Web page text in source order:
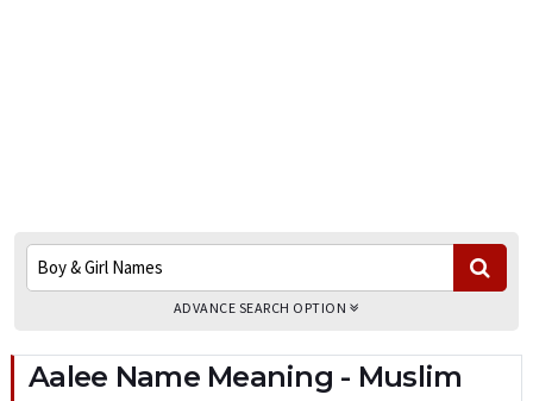
ADVANCE SEARCH OPTION
Aalee Name Meaning - Muslim